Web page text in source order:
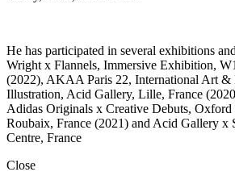
He has participated in several exhibitions
Wright x Flannels, Immersive Exhibition,
(2022), AKAA Paris 22, International Art &
Illustration, Acid Gallery, Lille, France
Adidas Originals x Creative Debuts,
Roubaix, France (2021) and Acid Gallery x
Centre, France
Close